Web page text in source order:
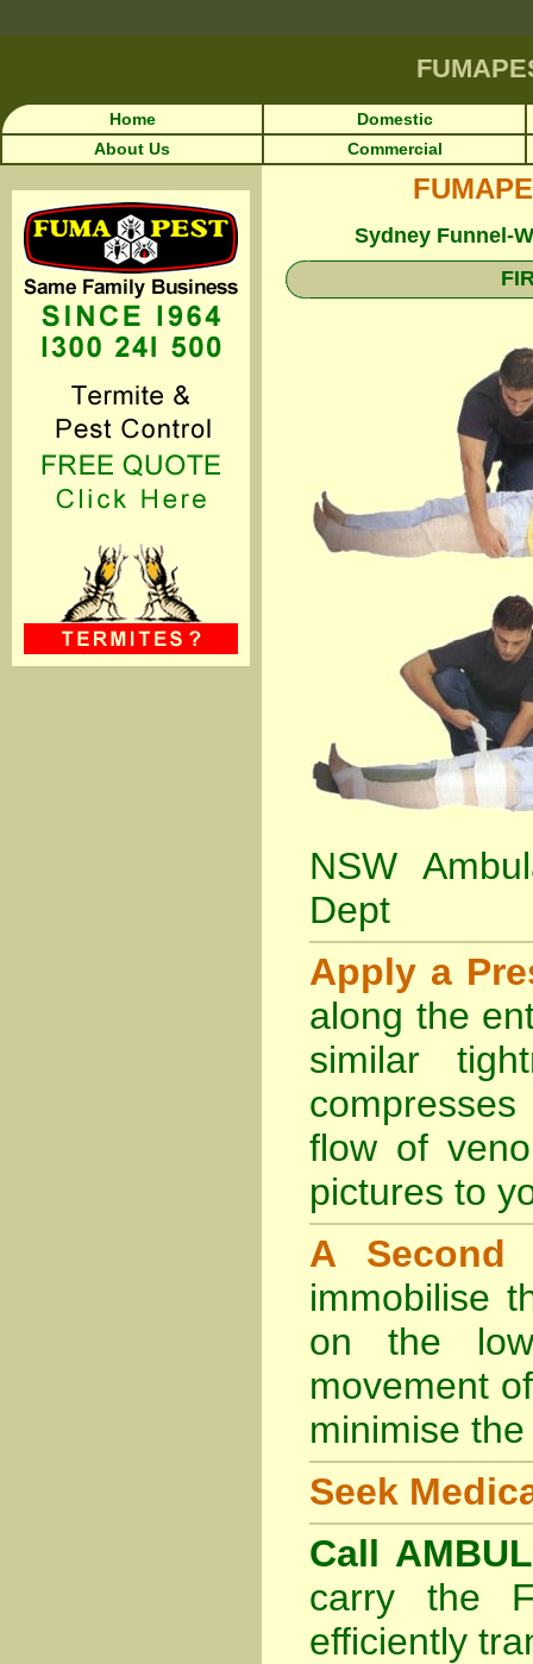
Home
Domestic
About Us
Commercial
Sydney Funnel-
NSW
Dept
Apply a
along the
similar
flow of
pictures to
A
immobilise
on the
movement
minimise
Seek
Call
carry the
efficiently